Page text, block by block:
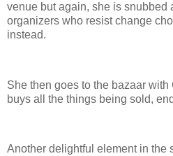
venue but again, she is snubbed
organizers who resist change
instead.
She then goes to the bazaar
buys all the things being sold,
Another delightful element in the